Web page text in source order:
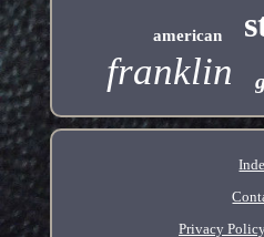
american
franklin
Privacy